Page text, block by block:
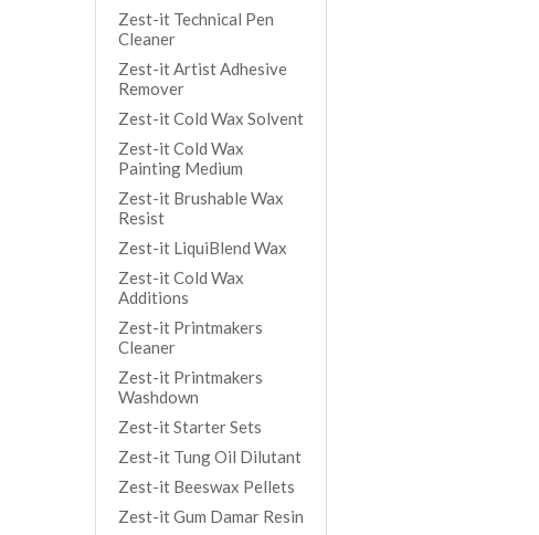
Zest-it Technical Pen
Cleaner
Zest-it Artist Adhesive
Remover
Zest-it Cold Wax Solvent
Zest-it Cold Wax
Painting Medium
Zest-it Brushable Wax
Resist
Zest-it LiquiBlend Wax
Zest-it Cold Wax
Additions
Zest-it Printmakers
Cleaner
Zest-it Printmakers
Washdown
Zest-it Starter Sets
Zest-it Tung Oil Dilutant
Zest-it Beeswax Pellets
Zest-it Gum Damar Resin